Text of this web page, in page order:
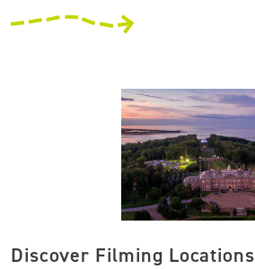
Discover Filming Locations